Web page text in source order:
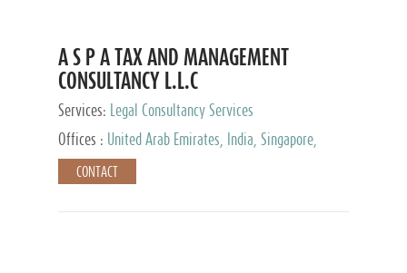
A S P A TAX AND MANAGEMENT
CONSULTANCY L.L.C
Services:
Legal Consultancy Services
Offices :
United Arab Emirates, India, Singapore,
Bahrain, United Kingdom
CONTACT